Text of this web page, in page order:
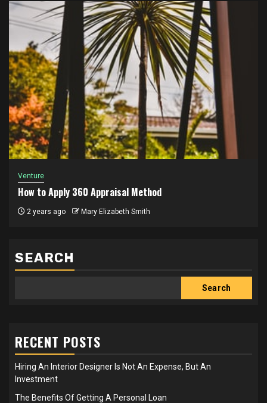
Venture
How to Apply 360 Appraisal Method
2 years ago Mary Elizabeth Smith
SEARCH
Search
RECENT POSTS
Hiring An Interior Designer Is Not An Expense, But An
Investment
The Benefits Of Getting A Personal Loan